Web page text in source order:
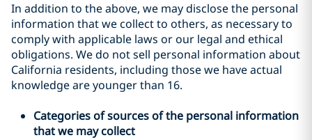
In addition to the above, we may disclose the personal
information that we collect to others, as necessary to
comply with applicable laws or our legal and ethical
obligations. We do not sell personal information about
California residents, including those we have actual
knowledge are younger than 16.
Categories of sources of the personal information
that we may collect